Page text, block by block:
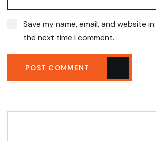
Save my name, email, and website
the next time I comment.
POST COMMENT